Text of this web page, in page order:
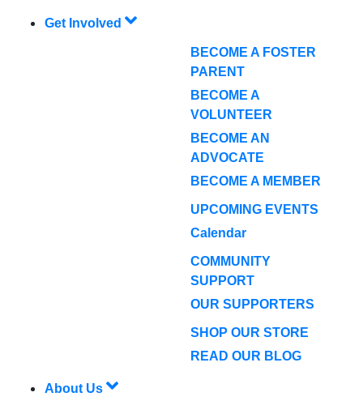
Get Involved
BECOME A FOSTER
PARENT
BECOME A
VOLUNTEER
BECOME AN
ADVOCATE
BECOME A MEMBER
UPCOMING EVENTS
Calendar
COMMUNITY
SUPPORT
OUR SUPPORTERS
SHOP OUR STORE
READ OUR BLOG
About Us